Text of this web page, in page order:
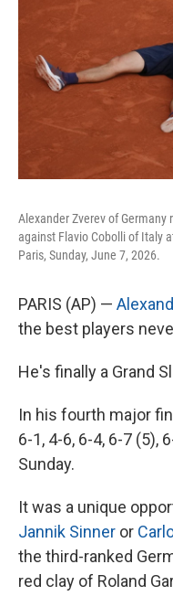
Alexander Zverev of
against Flavio Cobolli of Italy
Paris, Sunday, June 7, 2026.
PARIS (AP) —
the best players
He's finally a Grand
In his fourth major
6-1, 4-6, 6-4, 6-7 (5),
Sunday.
It was a unique
Jannik Sinner or
the third-ranked
red clay of Roland